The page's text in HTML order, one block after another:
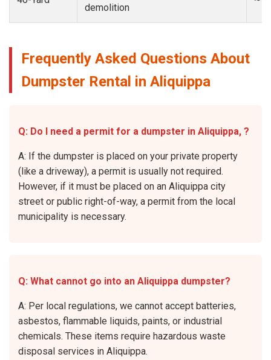
demolition
Frequently Asked Questions About
Dumpster Rental in Aliquippa
Q: Do I need a permit for a dumpster in Aliquippa, ?
A: If the dumpster is placed on your private property
(like a driveway), a permit is usually not required.
However, if it must be placed on an Aliquippa city
street or public right-of-way, a permit from the local
municipality is necessary.
Q: What cannot go into an Aliquippa dumpster?
A: Per local regulations, we cannot accept batteries,
asbestos, flammable liquids, paints, or industrial
chemicals. These items require hazardous waste
disposal services in Aliquippa.